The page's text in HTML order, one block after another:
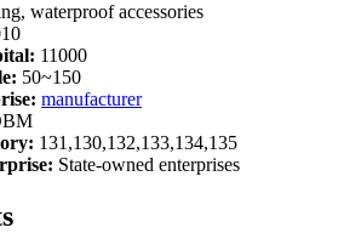
waterproof accessories
11000
50~150
manufacturer
131,130,132,133,134,135
State-owned enterprises